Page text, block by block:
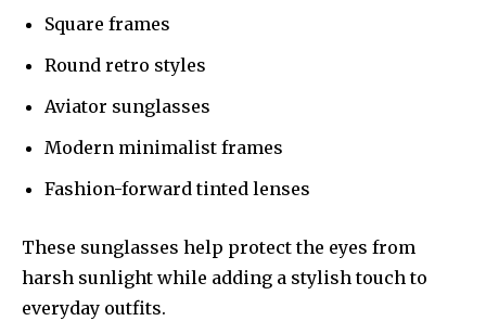
Square frames
Round retro styles
Aviator sunglasses
Modern minimalist frames
Fashion-forward tinted lenses
These sunglasses help protect the eyes from
harsh sunlight while adding a stylish touch to
everyday outfits.